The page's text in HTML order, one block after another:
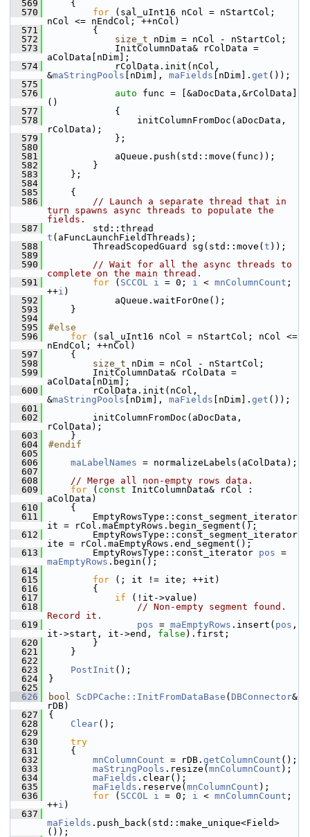
  569
    {
  570
for (sal_uInt16 nCol = nStartCol;
nCol <= nEndCol; ++nCol)
  571
        {
  572
size_t nDim = nCol - nStartCol;
  573
            InitColumnData& rColData =
aColData[nDim];
  574
            rColData.init(nCol,
&maStringPools [nDim], maFields [nDim]. get ());
  575
  576
auto func = [&aDocData,&rColData]
()
  577
            {
  578
                initColumnFromDoc(aDocData,
rColData);
  579
            };
  580
  581
            aQueue.push(std::move(func));
  582
        }
  583
    };
  584
  585
    {
  586
// Launch a separate thread that in
turn spawns async threads to populate the
fields.
  587
t (aFuncLaunchFieldThreads);
  588
        ThreadScopedGuard sg(std::move(
t ));
  589
  590
// Wait for all the async threads to
complete on the main thread.
  591
for ( SCCOL i = 0; i < mnColumnCount ;
++i )
  592
            aQueue.waitForOne();
  593
    }
  594
  595
#else
  596
for (sal_uInt16 nCol = nStartCol; nCol <=
nEndCol; ++nCol)
  597
    {
  598
size_t nDim = nCol - nStartCol;
  599
        InitColumnData& rColData =
aColData[nDim];
  600
        rColData.init(nCol,
&maStringPools [nDim], maFields [nDim]. get ());
  601
  602
        initColumnFromDoc(aDocData,
rColData);
  603
    }
  604
#endif
  605
  606
maLabelNames = normalizeLabels(aColData);
  607
  608
// Merge all non-empty rows data.
  609
for ( const InitColumnData& rCol :
aColData)
  610
    {
  611
        EmptyRowsType::const_segment_iterator
it = rCol.maEmptyRows.begin_segment();
  612
        EmptyRowsType::const_segment_iterator
ite = rCol.maEmptyRows.end_segment();
  613
        EmptyRowsType::const_iterator
pos
maEmptyRows .begin();
  614
  615
for (; it != ite; ++it)
  616
        {
  617
if (!it->value)
  618
// Non-empty segment found.
Record it.
  619
pos = maEmptyRows .insert( pos ,
it->start, it->end, false ).first;
  620
        }
  621
    }
  622
  623
PostInit ();
  624
}
  625
  626
bool ScDPCache::InitFromDataBase ( DBConnector&
rDB)
  627
{
  628
Clear();
  629
  630
try
  631
    {
  632
mnColumnCount = rDB. getColumnCount ();
  633
maStringPools .resize( mnColumnCount );
  634
maFields .clear();
  635
maFields .reserve( mnColumnCount );
  636
for ( SCCOL i = 0; i < mnColumnCount ;
++i )
  637
maFields .push_back(std::make_unique<Field>
());